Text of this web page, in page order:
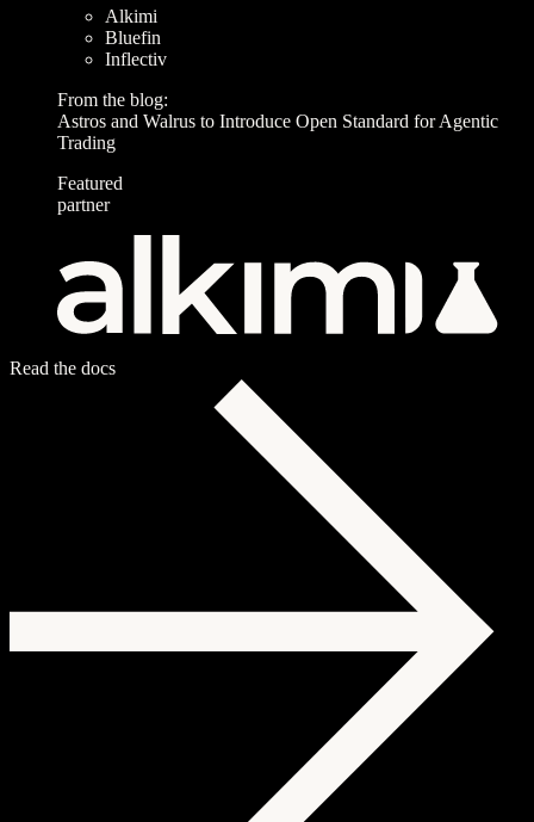
Alkimi
Bluefin
Inflectiv
From the blog:
Astros and Walrus to Introduce Open Standard for Agentic
Trading
Featured
partner
Read the docs